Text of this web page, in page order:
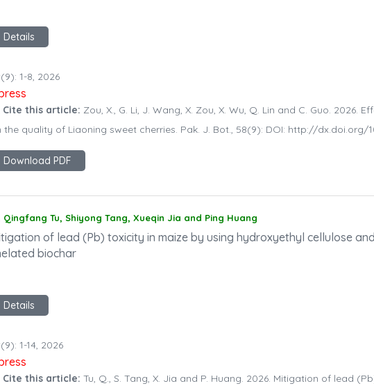
Details
1-8, 2026
Cite this article: Zou, X., G. Li, J. Wang, X. Zou, X. Wu, Q. Lin and C. Guo. 2026.
the quality of Liaoning sweet cherries. Pak. J. Bot., 58(9): DOI: http://dx.doi.org/
Download PDF
Qingfang Tu, Shiyong Tang, Xueqin Jia and Ping Huang
of lead (Pb) toxicity in maize by using hydroxyethyl cellulose
biochar
Details
1-14, 2026
Cite this article: Tu, Q., S. Tang, X. Jia and P. Huang. 2026. Mitigation of lead